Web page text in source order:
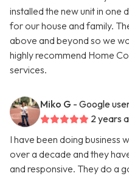
installed the new unit in one
for our house and family.
above and beyond so we
highly recommend Home
services.
Miko G - Google
2 years
I have been doing
over a decade and they
and responsive. They do a